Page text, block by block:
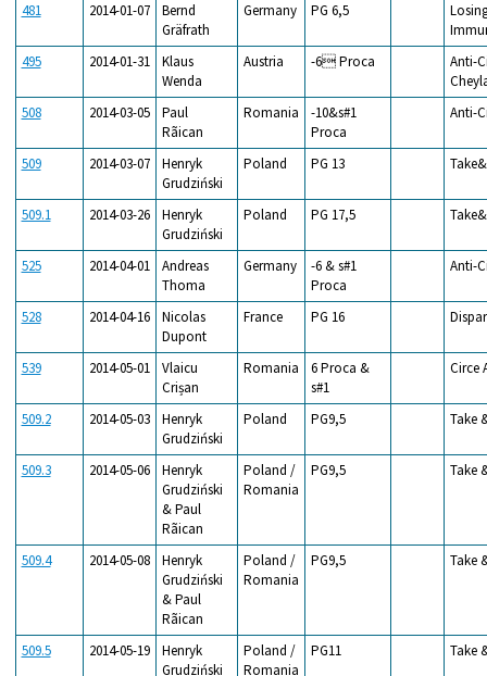
481 2014-01-07
Bernd
Gräfrath
Germany PG 6,5
495
2014-01-31
Klaus
Wenda
Austria -6 Proca
Anti-
508
2014-03-05
Paul
Rãican
Romania
-10&s#1
Proca
Anti-
509 2014-03-07
Henryk
Grudziński
Poland PG 13
509.1 2014-03-26
Henryk
Grudziński
Poland PG 17,5
525 2014-04-01
Andreas
Thoma
Germany
-6 & s#1
Proca
Anti-
528 2014-04-16
Nicolas
Dupont
France PG 16
539 2014-05-01
Vlaicu
Crișan
Romania
6 Proca &
s#1
Circe
509.2 2014-05-03
Henryk
Grudziński
Poland PG9,5 Take
509.3 2014-05-06
Henryk
Grudziński
& Paul
Rãican
Poland /
Romania
PG9,5 Take
509.4 2014-05-08
Henryk
Grudziński
& Paul
Rãican
Poland /
Romania
PG9,5 Take
509.5 2014-05-19
Henryk
Grudziński
Poland /
Romania
PG11 Take